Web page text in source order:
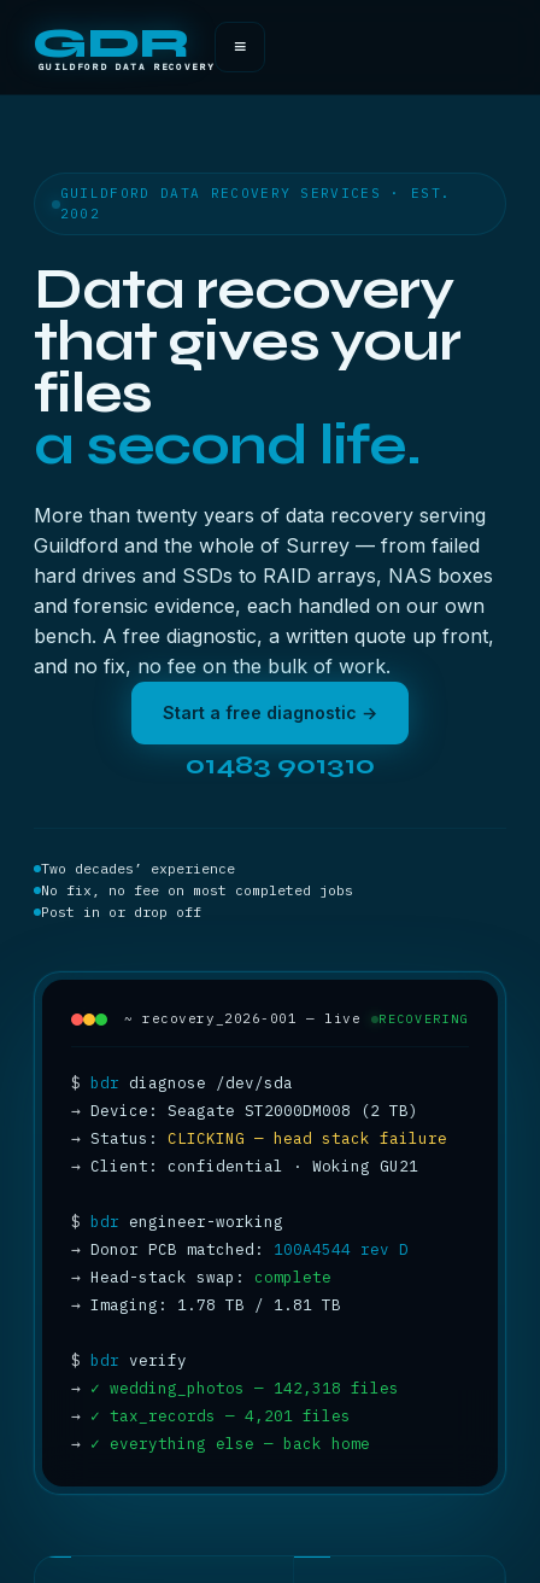
GDR
GUILDFORD DATA RECOVERY
≡
GUILDFORD DATA RECOVERY SERVICES · EST.
2002
Data recovery
that gives your
files
a second life.
More than twenty years of data recovery serving
Guildford and the whole of Surrey — from failed
hard drives and SSDs to RAID arrays, NAS boxes
and forensic evidence, each handled on our own
bench. A free diagnostic, a written quote up front,
and no fix, no fee on the bulk of work.
Start a free diagnostic →
01483 901310
Two decades’ experience
No fix, no fee on most completed jobs
Post in or drop off
~ recovery_2026-001 — live RECOVERING
$ bdr
→
→ Status: CLICKING — head stack failure
→ Client: confidential · Woking GU21
$ bdr
→ Donor PCB matched: 100A4544 rev D
→ Head-stack swap: complete
→ Imaging: 1.78 TB / 1.81 TB
$ bdr
→ ✓ wedding_photos — 142,318 files
→ ✓ tax_records — 4,201 files
→ ✓ everything else — back home